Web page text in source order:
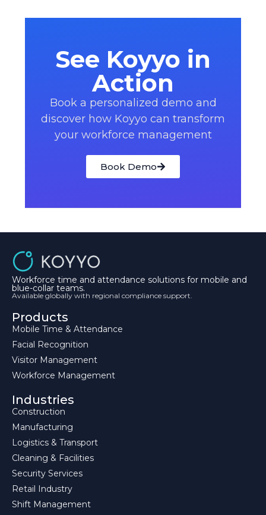
See Koyyo in
Action
Book a personalized demo and
discover how Koyyo can transform
your workforce management
Book Demo
Workforce time and attendance solutions for mobile and
blue-collar teams.
Available globally with regional compliance support.
Products
Mobile Time & Attendance
Facial Recognition
Visitor Management
Workforce Management
Industries
Construction
Manufacturing
Logistics & Transport
Cleaning & Facilities
Security Services
Retail Industry
Shift Management